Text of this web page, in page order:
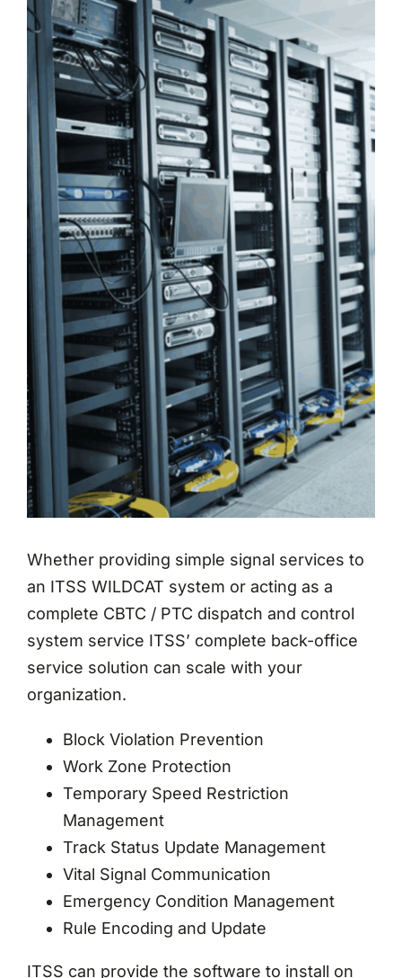
Whether providing simple signal services to
an ITSS WILDCAT system or acting as a
complete CBTC / PTC dispatch and control
system service ITSS’ complete back-office
service solution can scale with your
organization.
Block Violation Prevention
Work Zone Protection
Temporary Speed Restriction
Management
Track Status Update Management
Vital Signal Communication
Emergency Condition Management
Rule Encoding and Update
ITSS can provide the software to install on